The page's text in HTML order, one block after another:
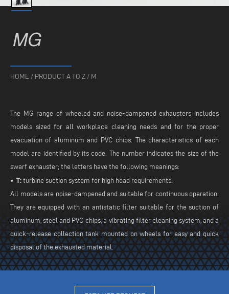
MG
HOME / PRODUCT A TO Z / M
The MG range of wheeled and noise-dampened exhausters includes
models sized for all workplace cleaning needs and for the proper
evacuation of aluminum and PVC chips. The characteristics of each
model are identified by its code. The number indicates the size of the
swarf exhauster; the letters have the following meanings:
• T: turbine suction system for high head requirements.
All models are noise-dampened and suitable for continuous operation.
They are equipped with an antistatic filter suitable for the suction of
aluminum, steel and PVC chips, a vibrating filter cleaning system, and a
quick-release collection tank mounted on wheels for easy and quick
disposal of the exhausted material.